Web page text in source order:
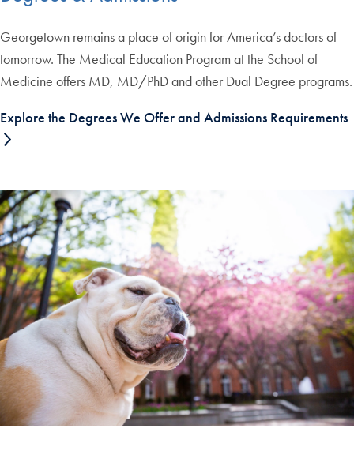
Georgetown remains a place of origin for America’s doctors of
tomorrow. The Medical Education Program at the School of
Medicine offers MD, MD/PhD and other Dual Degree programs.
Explore the Degrees We Offer and Admissions Requirements